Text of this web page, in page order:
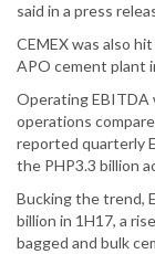
said in a press
CEMEX was also
APO cement plant
Operating EBITDA
operations
reported quarterly
the PHP3.3 billion
Bucking the trend,
billion in 1H17, a
bagged and bulk